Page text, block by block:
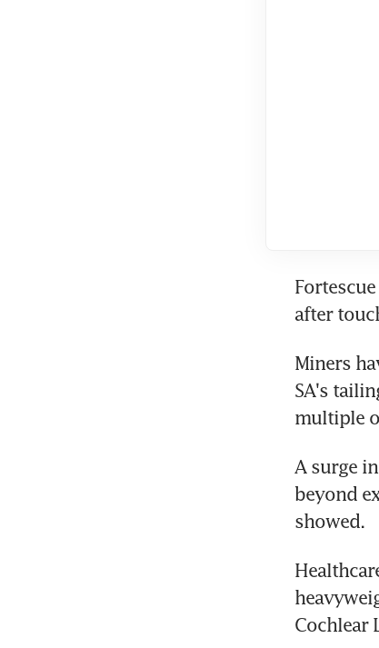
after
Miners
SA's
multiple
A surge
beyond
showed.
Cochlear